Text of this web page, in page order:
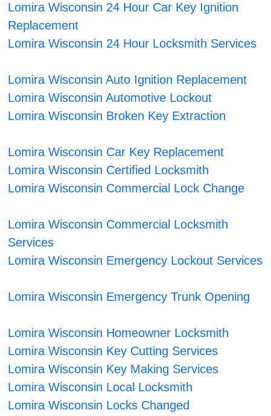
Lomira Wisconsin 24 Hour Car Key Ignition
Replacement
Lomira Wisconsin 24 Hour Locksmith Services
Lomira Wisconsin Auto Ignition Replacement
Lomira Wisconsin Automotive Lockout
Lomira Wisconsin Broken Key Extraction
Lomira Wisconsin Car Key Replacement
Lomira Wisconsin Certified Locksmith
Lomira Wisconsin Commercial Lock Change
Lomira Wisconsin Commercial Locksmith
Services
Lomira Wisconsin Emergency Lockout Services
Lomira Wisconsin Emergency Trunk Opening
Lomira Wisconsin Homeowner Locksmith
Lomira Wisconsin Key Cutting Services
Lomira Wisconsin Key Making Services
Lomira Wisconsin Local Locksmith
Lomira Wisconsin Locks Changed